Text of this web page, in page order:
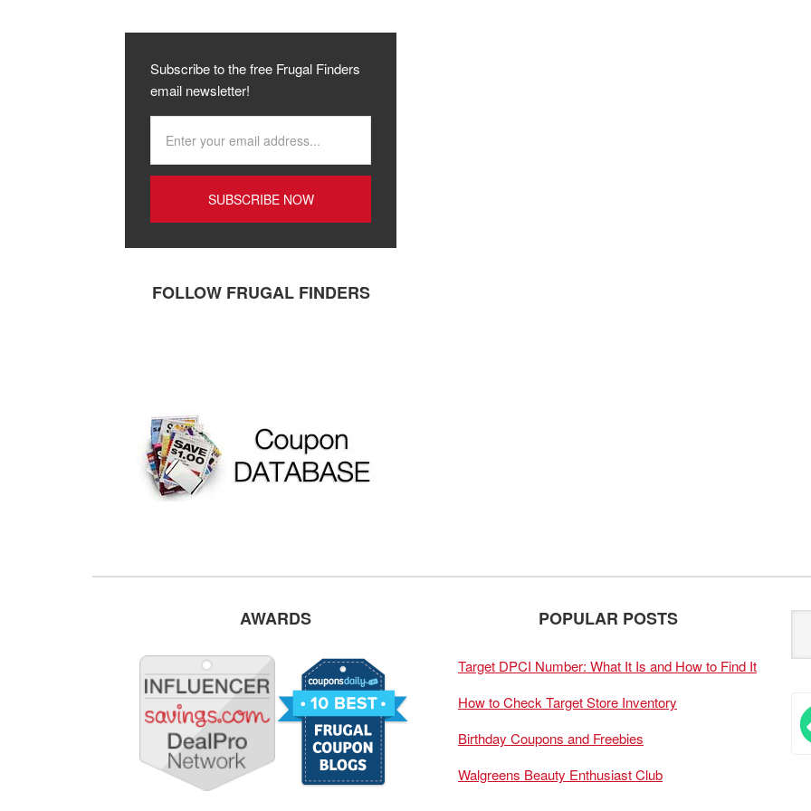
Subscribe to the free Frugal Finders
email newsletter!
FOLLOW FRUGAL FINDERS
AWARDS POPULAR POSTS
Target DPCI Number: What It Is and How to Find It
How to Check Target Store Inventory
Birthday Coupons and Freebies
Walgreens Beauty Enthusiast Club